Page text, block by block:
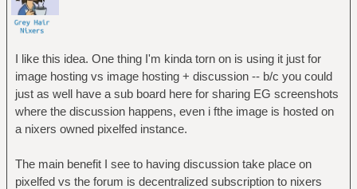
I like this idea. One thing I'm kinda torn on is using it just for
image hosting vs image hosting + discussion -- b/c you could
just as well have a sub board here for sharing EG screenshots
where the discussion happens, even i fthe image is hosted on
a nixers owned pixelfed instance.
The main benefit I see to having discussion take place on
pixelfed vs the forum is decentralized subscription to nixers